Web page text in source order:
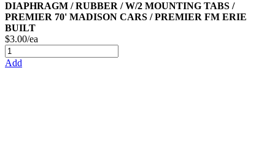
DIAPHRAGM / RUBBER / W/2 MOUNTING TABS /
PREMIER 70' MADISON CARS / PREMIER FM ERIE
BUILT
$3.00/ea
Add